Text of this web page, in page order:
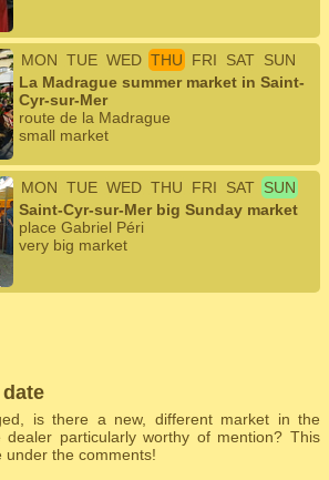
MON TUE WED THU FRI SAT SUN
La Madrague summer market in Saint-
Cyr-sur-Mer
route de la Madrague
small market
MON TUE WED THU FRI SAT SUN
Saint-Cyr-sur-Mer big Sunday market
place Gabriel Péri
very big market
is there a new, different market in the
dealer particularly worthy of mention? This
under the comments!